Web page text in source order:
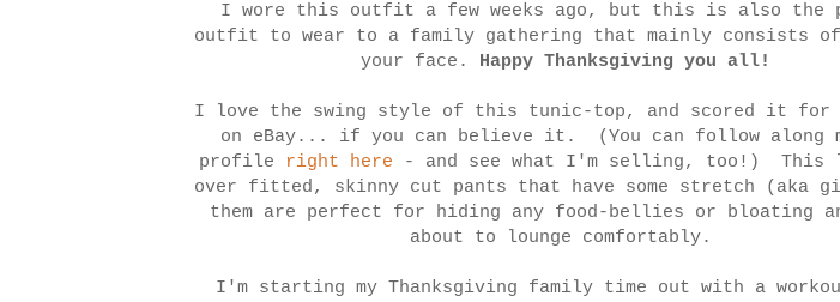
I wore this outfit a few weeks ago, but this is also the
outfit to wear to a family gathering that mainly consists
your face. Happy Thanksgiving you all!
I love the swing style of this tunic-top, and scored it for
on eBay... if you can believe it. (You can follow along
profile right here - and see what I'm selling, too!) This
over fitted, skinny cut pants that have some stretch (aka
them are perfect for hiding any food-bellies or bloating
about to lounge comfortably.
I'm starting my Thanksgiving family time out with a